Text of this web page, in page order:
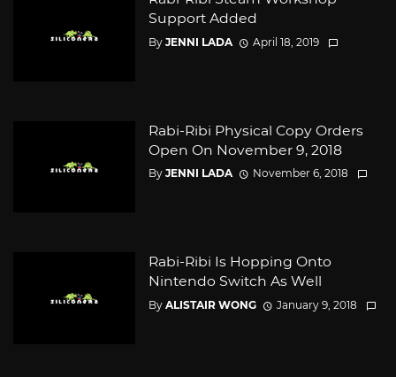
Support Added
By JENNI LADA April 18, 2019
Rabi-Ribi Physical Copy Orders
Open On November 9, 2018
By JENNI LADA November 6, 2018
Rabi-Ribi Is Hopping Onto
Nintendo Switch As Well
By ALISTAIR WONG January 9, 2018